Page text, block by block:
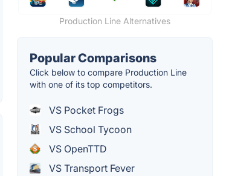
Production Line Alternatives
Popular Comparisons
Click below to compare Production Line
with one of its top competitors.
VS Pocket Frogs
VS School Tycoon
VS OpenTTD
VS Transport Fever